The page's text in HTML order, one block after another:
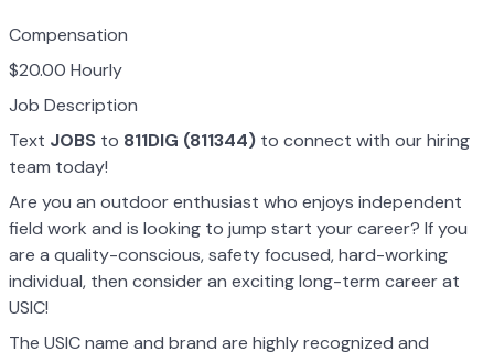
Compensation
$20.00 Hourly
Job Description
Text JOBS to 811DIG (811344) to connect with our hiring
team today!
Are you an outdoor enthusiast who enjoys independent
field work and is looking to jump start your career? If you
are a quality-conscious, safety focused, hard-working
individual, then consider an exciting long-term career at
USIC!
The USIC name and brand are highly recognized and